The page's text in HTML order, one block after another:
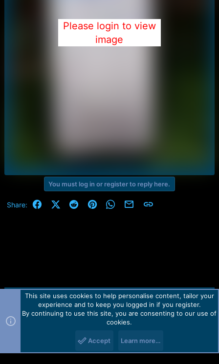
Please login to view
image
You must log in or register to reply here.
Share: FacebookX (Twitter)
RedditPinterestWhatsApp
Email Link
Contact us TOS Privacy policy Help Home
R
Forum software by Martview-Forum®.
2010-2021© Martview Ltd
This site uses cookies to help personalise content, tailor your
experience and to keep you logged in if you register.
By continuing to use this site, you are consenting to our use of
cookies.
Accept Learn more…